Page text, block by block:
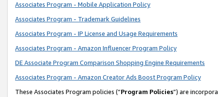
Associates Program - Mobile Application Policy
Associates Program - Trademark Guidelines
Associates Program - IP License and Usage Requirements
Associates Program - Amazon Influencer Program Policy
DE Associate Program Comparison Shopping Engine Requirements
Associates Program - Amazon Creator Ads Boost Program Policy
These Associates Program policies (“Program Policies”) are